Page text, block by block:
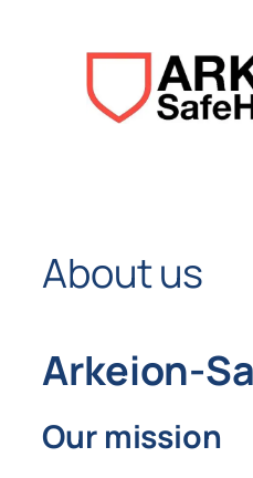
About us
Arkeion-
Our mission